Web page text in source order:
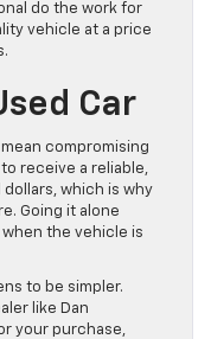
do the work for
vehicle at a price
Car
compromising
receive a reliable,
which is why
Going it alone
the vehicle is
to be simpler.
like Dan
your purchase,